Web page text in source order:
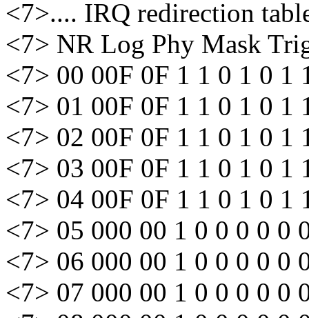
<7>.... IRQ redirection
<7> NR Log Phy Mask
<7> 00 00F 0F 1 1 0 1 0 1
<7> 01 00F 0F 1 1 0 1 0 1
<7> 02 00F 0F 1 1 0 1 0 1
<7> 03 00F 0F 1 1 0 1 0 1
<7> 04 00F 0F 1 1 0 1 0 1
<7> 05 000 00 1 0 0 0 0 0
<7> 06 000 00 1 0 0 0 0 0
<7> 07 000 00 1 0 0 0 0 0